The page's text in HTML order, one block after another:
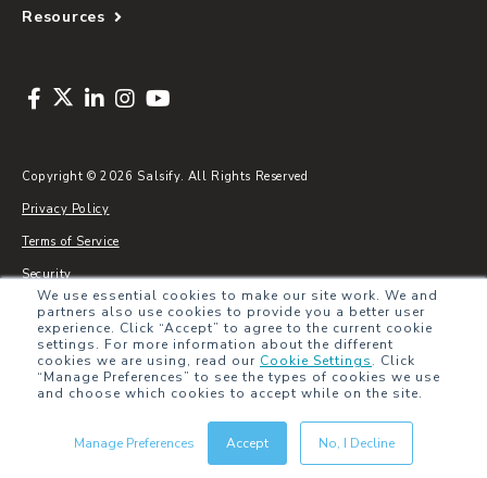
We use essential cookies to make our site work. We and
partners also use cookies to provide you a better user
experience. Click “Accept” to agree to the current cookie
settings. For more information about the different
cookies we are using, read our Cookie Settings. Click
“Manage Preferences” to see the types of cookies we use
and choose which cookies to accept while on the site.
Manage Preferences Accept No, I Decline
Resources
Copyright © 2026 Salsify. All Rights Reserved
Privacy Policy
Terms of Service
Security
Sitemap
Glossary